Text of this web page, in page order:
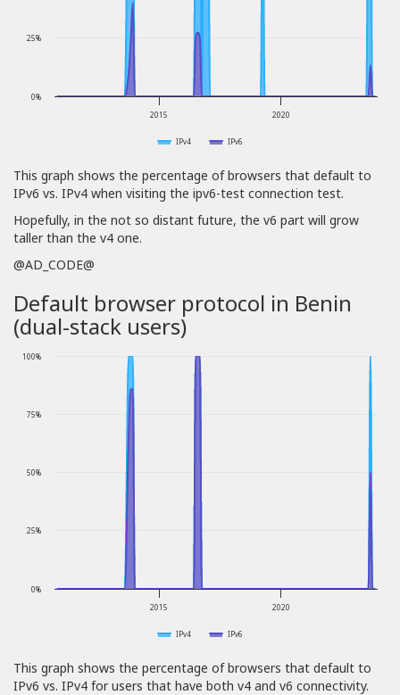
IPv4 IPv6
2015 2020
0%
25%
This graph shows the percentage of browsers that default to
IPv6 vs. IPv4 when visiting the ipv6-test connection test.
Hopefully, in the not so distant future, the v6 part will grow
taller than the v4 one.
@AD_CODE@
Default browser protocol in Benin
(dual-stack users)
IPv4 IPv6
2015 2020
0%
25%
50%
75%
100%
This graph shows the percentage of browsers that default to
IPv6 vs. IPv4 for users that have both v4 and v6 connectivity.